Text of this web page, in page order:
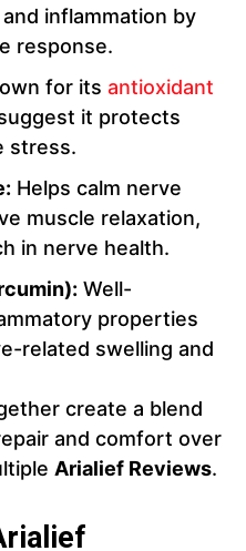
inflammation by
response.
for its antioxidant
it protects
stress.
Helps calm nerve
muscle relaxation,
in nerve health.
Well-
properties
related swelling and
create a blend
and comfort over
Arialief Reviews.